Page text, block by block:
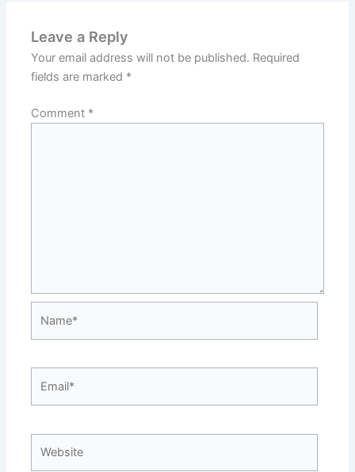
Leave a Reply
Your email address will not be published. Required
fields are marked *
Comment *